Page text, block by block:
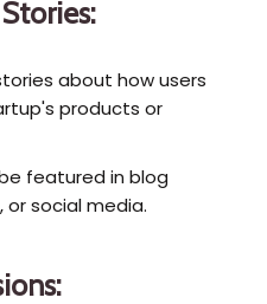
about how users
products or
featured in blog
social media.